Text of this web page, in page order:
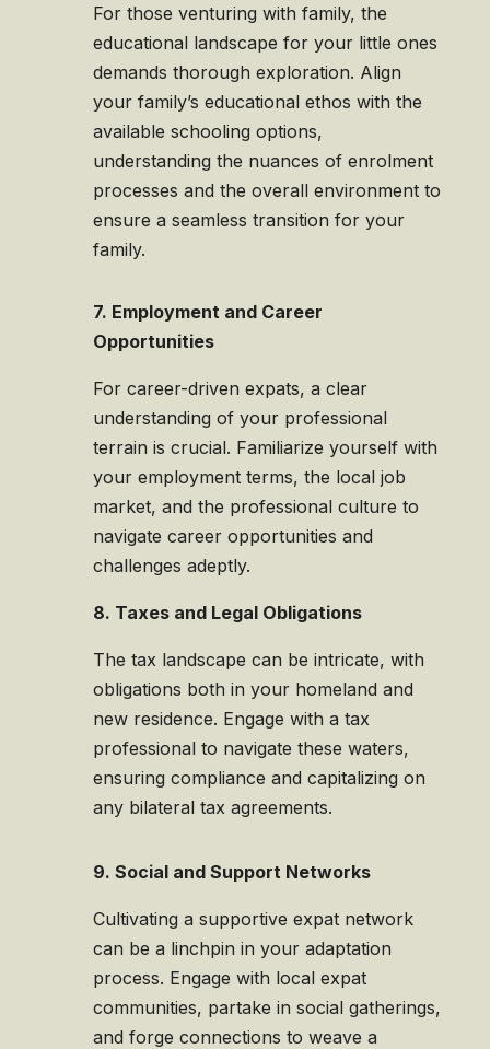
For those venturing with family, the
educational landscape for your little ones
demands thorough exploration. Align
your family’s educational ethos with the
available schooling options,
understanding the nuances of enrolment
processes and the overall environment to
ensure a seamless transition for your
family.
7. Employment and Career
Opportunities
For career-driven expats, a clear
understanding of your professional
terrain is crucial. Familiarize yourself with
your employment terms, the local job
market, and the professional culture to
navigate career opportunities and
challenges adeptly.
8. Taxes and Legal Obligations
The tax landscape can be intricate, with
obligations both in your homeland and
new residence. Engage with a tax
professional to navigate these waters,
ensuring compliance and capitalizing on
any bilateral tax agreements.
9. Social and Support Networks
Cultivating a supportive expat network
can be a linchpin in your adaptation
process. Engage with local expat
communities, partake in social gatherings,
and forge connections to weave a